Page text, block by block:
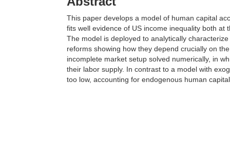
This paper develops a model of human capital
fits well evidence of US income inequality both
The model is deployed to analytically
reforms showing how they depend crucially on
incomplete market setup solved numerically, in
their labor supply. In contrast to a model with
too low, accounting for endogenous human